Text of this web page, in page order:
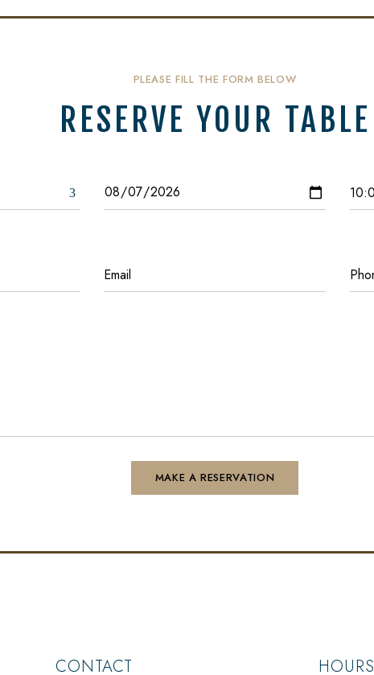
PLEASE FILL THE FORM BELOW
RESERVE YOUR TABLE
CONTACT HOURS